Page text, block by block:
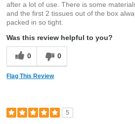
after a lot of use. There is some
and the first 2 tissues out of the box
packed in so tight.
Was this review helpful to you?
0 0
Flag This Review
5